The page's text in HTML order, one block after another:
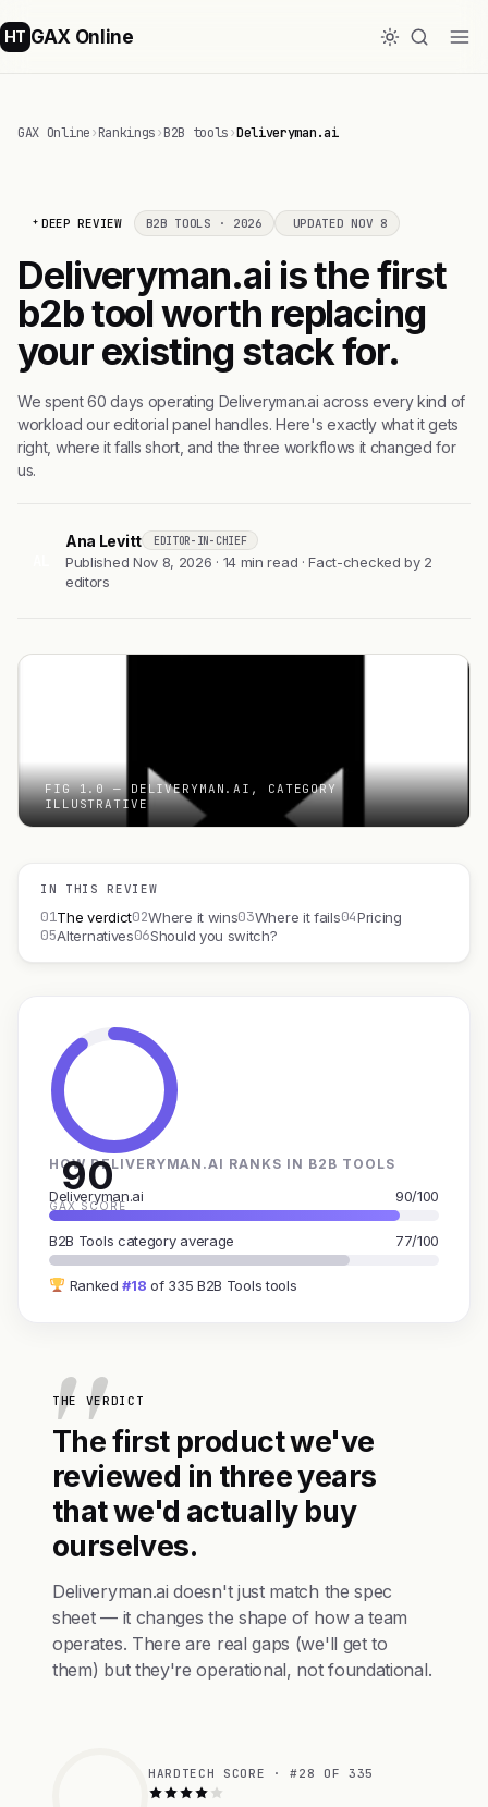
HT GAX Online
GAX Online›Rankings›B2B tools›Deliveryman.ai
DEEP REVIEW B2B TOOLS · 2026 UPDATED NOV 8
Deliveryman.ai is the first
b2b tool worth replacing
your existing stack for.
We spent 60 days operating Deliveryman.ai across every kind of
workload our editorial panel handles. Here's exactly what it gets
right, where it falls short, and the three workflows it changed for
us.
Ana Levitt EDITOR-IN-CHIEF
Published Nov 8, 2026 · 14 min read · Fact-checked by 2
editors
FIG 1.0 — DELIVERYMAN.AI, CATEGORY
ILLUSTRATIVE
IN THIS REVIEW
01The verdict02Where it wins03Where it fails04Pricing
05Alternatives06Should you switch?
90
GAX SCORE
HOW DELIVERYMAN.AI RANKS IN B2B TOOLS
Deliveryman.ai 90/100
B2B Tools category average 77/100
Ranked#18 of 335 B2B Tools tools
THE VERDICT
The first product we've
reviewed in three years
that we'd actually buy
ourselves.
Deliveryman.ai doesn't just match the spec
sheet — it changes the shape of how a team
operates. There are real gaps (we'll get to
them) but they're operational, not foundational.
HARDTECH SCORE · #28 OF 335